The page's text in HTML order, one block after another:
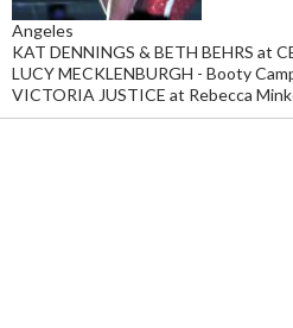
Angeles
KAT DENNINGS & BETH BEHRS at
LUCY MECKLENBURGH - Booty
VICTORIA JUSTICE at Rebecca